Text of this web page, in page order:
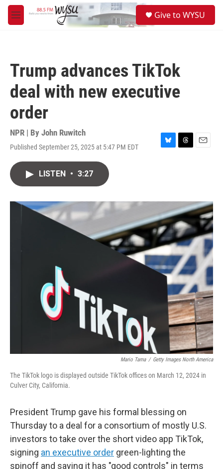
Skip to main content
M
e
Give to WYSU
Trump advances TikTok
deal with new executive
order
NPR | By John Ruwitch
Published September 25, 2025 at 5:47 PM EDT
B
y
T
s
E
LISTEN • 3:27
Mario Tama / Getty Images North America
The TikTok logo is displayed outside TikTok offices on March 12, 2024 in
Culver City, California.
President Trump gave his formal blessing on
Thursday to a deal for a consortium of mostly U.S.
investors to take over the short video app TikTok,
signing an executive order green-lighting the
spinoff and saying it has "good controls" in terms